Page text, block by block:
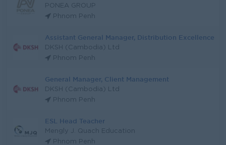
PONEA GROUP
Phnom Penh
Assistant General Manager, Distribution Excellence
DKSH (Cambodia) Ltd
Phnom Penh
General Manager, Client Management
DKSH (Cambodia) Ltd
Phnom Penh
ESL Head Teacher
Mengly J. Quach Education
Phnom Penh